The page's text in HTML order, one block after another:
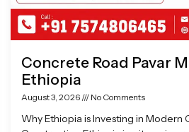
Concrete Road Pavar
Ethiopia
August 3, 2026 No Comments
Why Ethiopia is Investing in Modern